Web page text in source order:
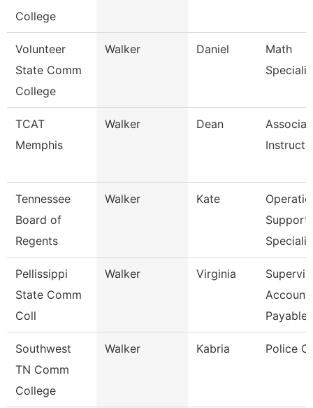
College
Volunteer
State Comm
College
Walker Daniel
Math
TCAT
Memphis
Walker Dean
Tennessee
Board of
Regents
Walker Kate
Support
Pellissippi
State Comm
Coll
Walker Virginia
Payable
Southwest
TN Comm
College
Walker Kabria Police